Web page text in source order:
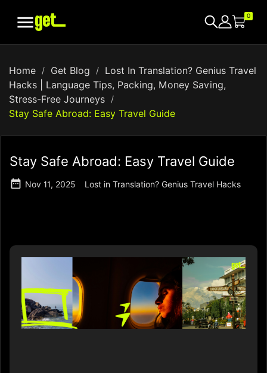
 0
Home Get Blog
Lost In Translation? Genius Travel
Hacks | Language Tips, Packing, Money Saving,
Stress-Free Journeys
Stay Safe Abroad: Easy Travel Guide
Stay Safe Abroad: Easy Travel Guide
 Nov 11, 2025 Lost in Translation? Genius Travel Hacks